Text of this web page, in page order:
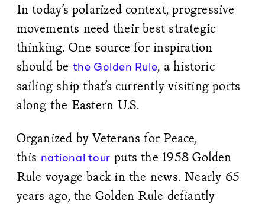
In today’s polarized context, progressive
movements need their best strategic
thinking. One source for inspiration
should be the Golden Rule, a historic
sailing ship that’s currently visiting ports
along the Eastern U.S.
Organized by Veterans for Peace,
this national tour puts the 1958 Golden
Rule voyage back in the news. Nearly 65
years ago, the Golden Rule defiantly